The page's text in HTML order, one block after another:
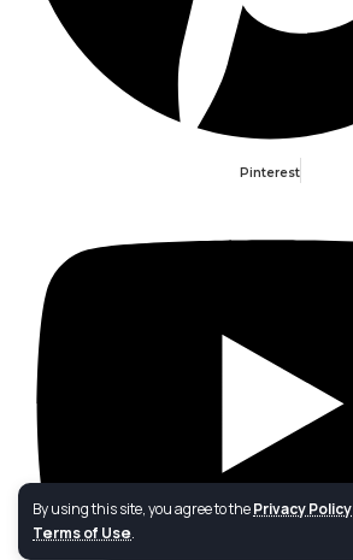
By using this site, you agree to thePrivacy Policy
Terms of Use.
Pinterest